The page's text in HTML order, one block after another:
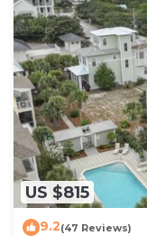
US $815
9.2(47 Reviews)